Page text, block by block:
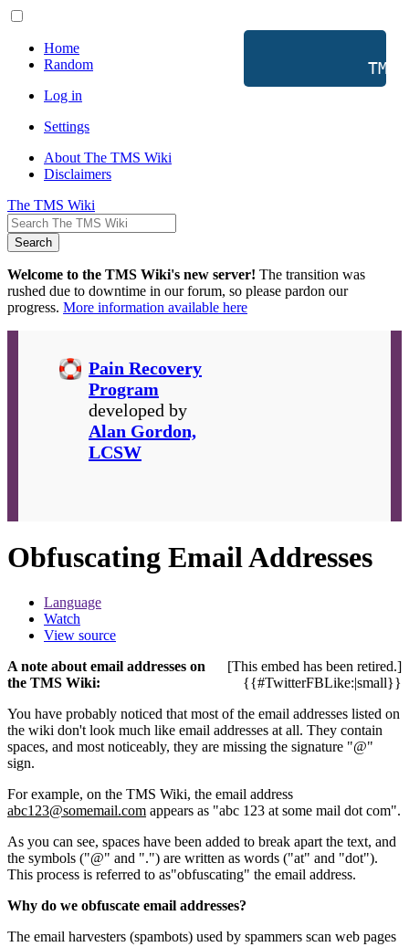
Home
Random
Log in
Settings
About The TMS Wiki
Disclaimers
The TMS Wiki
Search
Welcome to the TMS Wiki's new server! The transition was
rushed due to downtime in our forum, so please pardon our
progress. More information available here
TMS
Pain Recovery
Program
developed by
Alan Gordon,
LCSW
Obfuscating Email Addresses
Language
Watch
View source
[This embed has been retired.]
{{#TwitterFBLike:|small}}
A note about email addresses on
the TMS Wiki:
You have probably noticed that most of the email addresses listed on
the wiki don't look much like email addresses at all. They contain
spaces, and most noticeably, they are missing the signature "@"
sign.
For example, on the TMS Wiki, the email address
abc123@somemail.com appears as "abc 123 at some mail dot com".
As you can see, spaces have been added to break apart the text, and
the symbols ("@" and ".") are written as words ("at" and "dot").
This process is referred to as"obfuscating" the email address.
Why do we obfuscate email addresses?
The email harvesters (spambots) used by spammers scan web pages